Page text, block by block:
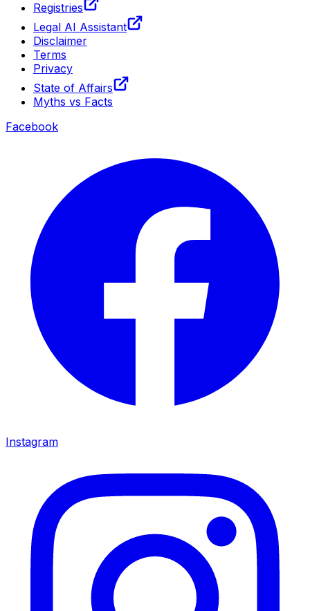
Registries
Legal AI Assistant
Disclaimer
Terms
Privacy
State of Affairs
Myths vs Facts
Facebook
Instagram